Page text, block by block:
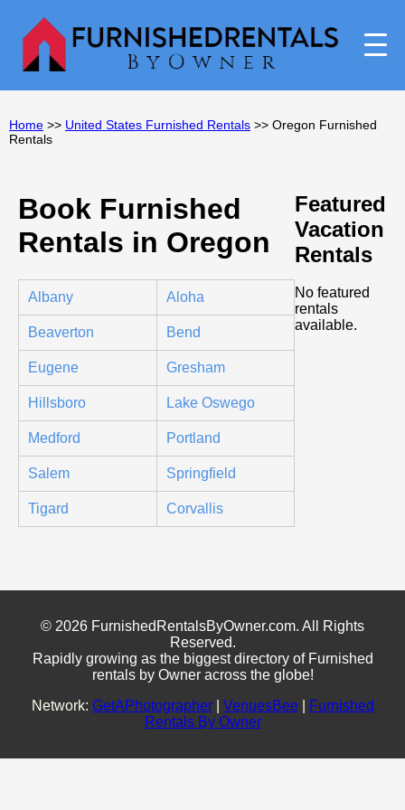
Home >> United States Furnished Rentals >> Oregon Furnished
Rentals
Book Furnished
Rentals in Oregon
Albany Aloha
Beaverton Bend
Eugene Gresham
Hillsboro Lake Oswego
Medford Portland
Salem Springfield
Tigard Corvallis
Featured
Vacation
Rentals
No featured
rentals
available.
© 2026 FurnishedRentalsByOwner.com. All Rights
Reserved.
Rapidly growing as the biggest directory of Furnished
rentals by Owner across the globe!
Network: GetAPhotographer| VenuesBee|
Furnished
Rentals By Owner